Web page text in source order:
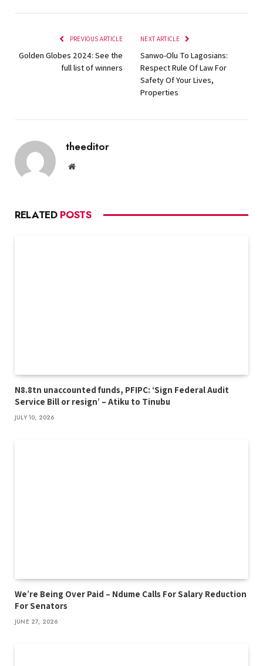
PREVIOUS ARTICLE
Golden Globes 2024: See the
full list of winners
NEXT ARTICLE
Sanwo-Olu To Lagosians:
Respect Rule Of Law For
Safety Of Your Lives,
Properties
theeditor
Website
RELATED POSTS
N8.8tn unaccounted funds, PFIPC: ‘Sign Federal Audit
Service Bill or resign’ – Atiku to Tinubu
JULY 10, 2026
We’re Being Over Paid – Ndume Calls For Salary Reduction
For Senators
JUNE 27, 2026